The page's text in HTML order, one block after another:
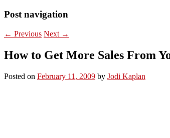
Post navigation
← Previous Next →
How to Get More Sales From
Posted on February 11, 2009 by Jodi Kaplan